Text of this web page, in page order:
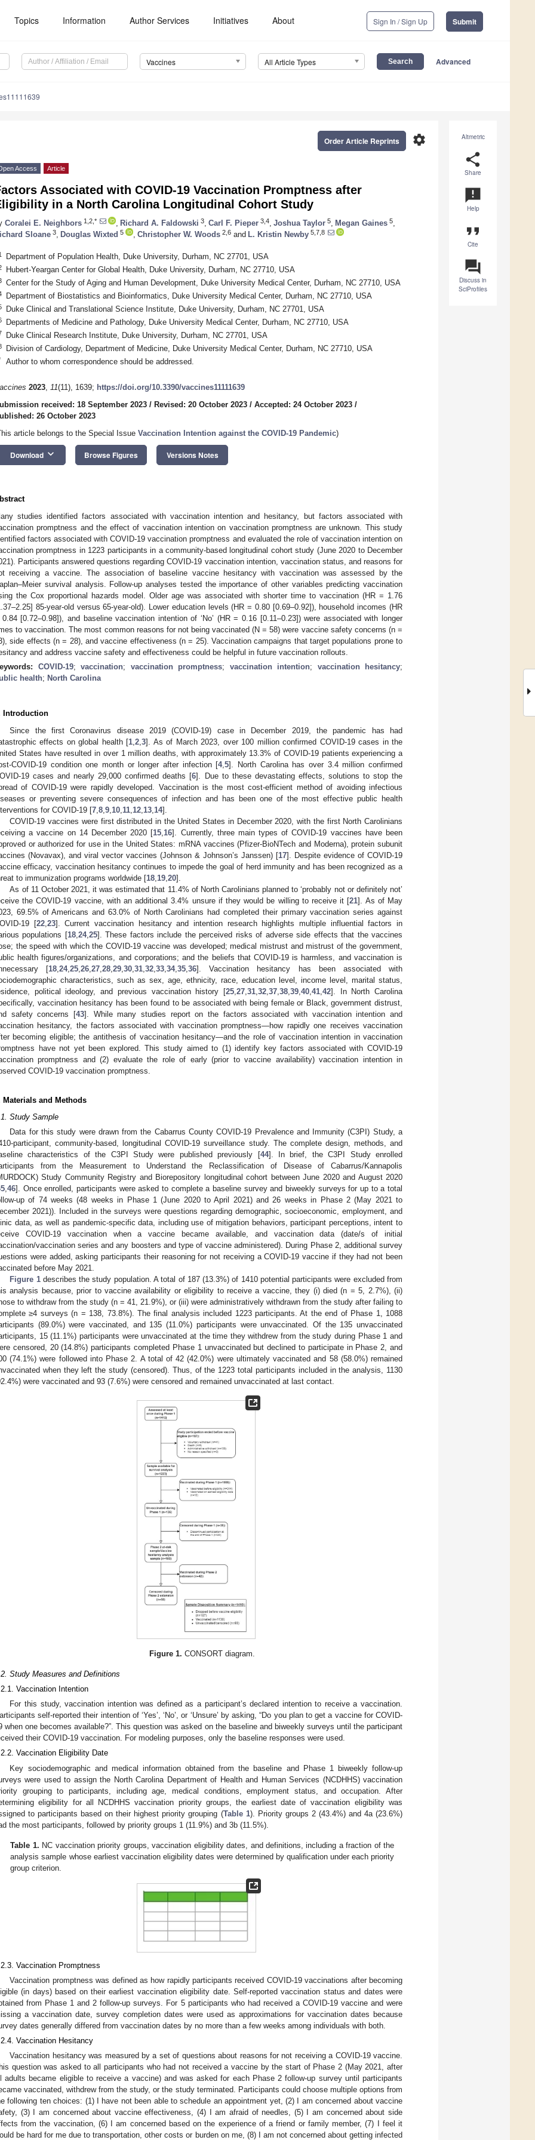
Topics Information Author Services Initiatives About Sign In / Sign Up Submit
Vaccines All Article Types Advanced
Altmetric
share
Share
announcement
Help
format_quote
Cite
question_answer
Discuss in
SciProfiles
settings
Order Article Reprints
Access Article
Associated with COVID-19 Vaccination Promptness after
in a North Carolina Longitudinal Cohort Study
Coralei E. Neighbors 1,2,* Richard A. Faldowski 3 Carl F. Pieper 3,4 Joshua Taylor 5 Megan Gaines 5
Sloane 3 Douglas Wixted 5 Christopher W. Woods 2,6 and L. Kristin Newby 5,7,8
Department of Population Health, Duke University, Durham, NC 27701, USA
Hubert-Yeargan Center for Global Health, Duke University, Durham, NC 27710, USA
Center for the Study of Aging and Human Development, Duke University Medical Center, Durham, NC 27710, USA
Department of Biostatistics and Bioinformatics, Duke University Medical Center, Durham, NC 27710, USA
Duke Clinical and Translational Science Institute, Duke University, Durham, NC 27701, USA
Departments of Medicine and Pathology, Duke University Medical Center, Durham, NC 27710, USA
Duke Clinical Research Institute, Duke University, Durham, NC 27701, USA
Division of Cardiology, Department of Medicine, Duke University Medical Center, Durham, NC 27710, USA
Author to whom correspondence should be addressed.
2023, 11(11), 1639; https://doi.org/10.3390/vaccines11111639
received: 18 September 2023 / Revised: 20 October 2023 / Accepted: 24 October 2023 /
26 October 2023
article belongs to the Special Issue Vaccination Intention against the COVID-19 Pandemic)
Download keyboard_arrow_down Browse Figures Versions Notes
studies identified factors associated with vaccination intention and hesitancy, but factors associated with
promptness and the effect of vaccination intention on vaccination promptness are unknown. This study
factors associated with COVID-19 vaccination promptness and evaluated the role of vaccination intention on
promptness in 1223 participants in a community-based longitudinal cohort study (June 2020 to December
Participants answered questions regarding COVID-19 vaccination intention, vaccination status, and reasons for
receiving a vaccine. The association of baseline vaccine hesitancy with vaccination was assessed by the
survival analysis. Follow-up analyses tested the importance of other variables predicting vaccination
the Cox proportional hazards model. Older age was associated with shorter time to vaccination (HR = 1.76
85-year-old versus 65-year-old). Lower education levels (HR = 0.80 [0.69–0.92]), household incomes (HR
[0.72–0.98]), and baseline vaccination intention of ‘No’ (HR = 0.16 [0.11–0.23]) were associated with longer
to vaccination. The most common reasons for not being vaccinated (N = 58) were vaccine safety concerns (n =
side effects (n = 28), and vaccine effectiveness (n = 25). Vaccination campaigns that target populations prone to
and address vaccine safety and effectiveness could be helpful in future vaccination rollouts.
COVID-19; vaccination; vaccination promptness; vaccination intention; vaccination hesitancy;
health; North Carolina
Introduction
Since the first Coronavirus disease 2019 (COVID-19) case in December 2019, the pandemic has had
effects on global health [1 ,2 ,3]. As of March 2023, over 100 million confirmed COVID-19 cases in the
States have resulted in over 1 million deaths, with approximately 13.3% of COVID-19 patients experiencing a
COVID-19 condition one month or longer after infection [4,5]. North Carolina has over 3.4 million confirmed
19 cases and nearly 29,000 confirmed deaths [6]. Due to these devastating effects, solutions to stop the
of COVID-19 were rapidly developed. Vaccination is the most cost-efficient method of avoiding infectious
or preventing severe consequences of infection and has been one of the most effective public health
for COVID-19 [7 8 9 10 11 12 13 14].
COVID-19 vaccines were first distributed in the United States in December 2020, with the first North Carolinians
a vaccine on 14 December 2020 [15 16]. Currently, three main types of COVID-19 vaccines have been
or authorized for use in the United States: mRNA vaccines (Pfizer-BioNTech and Moderna), protein subunit
(Novavax), and viral vector vaccines (Johnson & Johnson’s Janssen) [17]. Despite evidence of COVID-19
efficacy, vaccination hesitancy continues to impede the goal of herd immunity and has been recognized as a
to immunization programs worldwide [18 19 20].
As of 11 October 2021, it was estimated that 11.4% of North Carolinians planned to ‘probably not or definitely not’
the COVID-19 vaccine, with an additional 3.4% unsure if they would be willing to receive it [21]. As of May
69.5% of Americans and 63.0% of North Carolinians had completed their primary vaccination series against
19 [22, 23]. Current vaccination hesitancy and intention research highlights multiple influential factors in
populations [18, 24, 25]. These factors include the perceived risks of adverse side effects that the vaccines
the speed with which the COVID-19 vaccine was developed; medical mistrust and mistrust of the government,
health figures/organizations, and corporations; and the beliefs that COVID-19 is harmless, and vaccination is
[18 ,24,25 ,26 ,27 ,28 ,29 ,30 ,31 ,32 ,33 ,34,35 ,36]. Vaccination hesitancy has been associated with
characteristics, such as sex, age, ethnicity, race, education level, income level, marital status,
political ideology, and previous vaccination history [25, 27, 31, 32, 37, 38, 39, 40, 41, 42]. In North Carolina
vaccination hesitancy has been found to be associated with being female or Black, government distrust,
safety concerns [43]. While many studies report on the factors associated with vaccination intention and
hesitancy, the factors associated with vaccination promptness—how rapidly one receives vaccination
becoming eligible; the antithesis of vaccination hesitancy—and the role of vaccination intention in vaccination
have not yet been explored. This study aimed to (1) identify key factors associated with COVID-19
promptness and (2) evaluate the role of early (prior to vaccine availability) vaccination intention in
COVID-19 vaccination promptness.
Materials and Methods
Study Sample
Data for this study were drawn from the Cabarrus County COVID-19 Prevalence and Immunity (C3PI) Study, a
participant, community-based, longitudinal COVID-19 surveillance study. The complete design, methods, and
characteristics of the C3PI Study were published previously [44]. In brief, the C3PI Study enrolled
from the Measurement to Understand the Reclassification of Disease of Cabarrus/Kannapolis
Study Community Registry and Biorepository longitudinal cohort between June 2020 and August 2020
,46]. Once enrolled, participants were asked to complete a baseline survey and biweekly surveys for up to a total
up of 74 weeks (48 weeks in Phase 1 (June 2020 to April 2021) and 26 weeks in Phase 2 (May 2021 to
2021)). Included in the surveys were questions regarding demographic, socioeconomic, employment, and
data, as well as pandemic-specific data, including use of mitigation behaviors, participant perceptions, intent to
COVID-19 vaccination when a vaccine became available, and vaccination data (date/s of initial
vaccination series and any boosters and type of vaccine administered). During Phase 2, additional survey
were added, asking participants their reasoning for not receiving a COVID-19 vaccine if they had not been
before May 2021.
Figure 1describes the study population. A total of 187 (13.3%) of 1410 potential participants were excluded from
analysis because, prior to vaccine availability or eligibility to receive a vaccine, they (i) died (n = 5, 2.7%), (ii)
to withdraw from the study (n = 41, 21.9%), or (iii) were administratively withdrawn from the study after failing to
≥4 surveys (n = 138, 73.8%). The final analysis included 1223 participants. At the end of Phase 1, 1088
(89.0%) were vaccinated, and 135 (11.0%) participants were unvaccinated. Of the 135 unvaccinated
15 (11.1%) participants were unvaccinated at the time they withdrew from the study during Phase 1 and
censored, 20 (14.8%) participants completed Phase 1 unvaccinated but declined to participate in Phase 2, and
(74.1%) were followed into Phase 2. A total of 42 (42.0%) were ultimately vaccinated and 58 (58.0%) remained
when they left the study (censored). Thus, of the 1223 total participants included in the analysis, 1130
were vaccinated and 93 (7.6%) were censored and remained unvaccinated at last contact.
Figure 1. CONSORT diagram.
Study Measures and Definitions
Vaccination Intention
For this study, vaccination intention was defined as a participant’s declared intention to receive a vaccination.
self-reported their intention of ‘Yes’, ‘No’, or ‘Unsure’ by asking, “Do you plan to get a vaccine for COVID-
when one becomes available?”. This question was asked on the baseline and biweekly surveys until the participant
their COVID-19 vaccination. For modeling purposes, only the baseline responses were used.
Vaccination Eligibility Date
Key sociodemographic and medical information obtained from the baseline and Phase 1 biweekly follow-up
were used to assign the North Carolina Department of Health and Human Services (NCDHHS) vaccination
grouping to participants, including age, medical conditions, employment status, and occupation. After
eligibility for all NCDHHS vaccination priority groups, the earliest date of vaccination eligibility was
to participants based on their highest priority grouping (Table 1). Priority groups 2 (43.4%) and 4a (23.6%)
the most participants, followed by priority groups 1 (11.9%) and 3b (11.5%).
Table 1. NC vaccination priority groups, vaccination eligibility dates, and definitions, including a fraction of the
analysis sample whose earliest vaccination eligibility dates were determined by qualification under each priority
group criterion.
Vaccination Promptness
Vaccination promptness was defined as how rapidly participants received COVID-19 vaccinations after becoming
(in days) based on their earliest vaccination eligibility date. Self-reported vaccination status and dates were
from Phase 1 and 2 follow-up surveys. For 5 participants who had received a COVID-19 vaccine and were
a vaccination date, survey completion dates were used as approximations for vaccination dates because
dates generally differed from vaccination dates by no more than a few weeks among individuals with both.
Vaccination Hesitancy
Vaccination hesitancy was measured by a set of questions about reasons for not receiving a COVID-19 vaccine.
question was asked to all participants who had not received a vaccine by the start of Phase 2 (May 2021, after
adults became eligible to receive a vaccine) and was asked for each Phase 2 follow-up survey until participants
vaccinated, withdrew from the study, or the study terminated. Participants could choose multiple options from
following ten choices: (1) I have not been able to schedule an appointment yet, (2) I am concerned about vaccine
(3) I am concerned about vaccine effectiveness, (4) I am afraid of needles, (5) I am concerned about side
from the vaccination, (6) I am concerned based on the experience of a friend or family member, (7) I feel it
be hard for me due to transportation, other costs or burden on me, (8) I am not concerned about getting infected